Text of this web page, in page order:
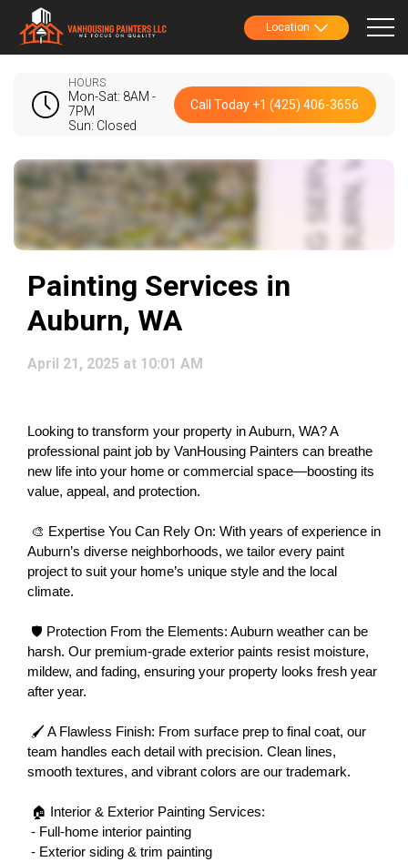
Location
HOURS
Mon-Sat: 8AM -
7PM
Sun: Closed
Call Today +1 (425) 406-3656
Painting Services in
Auburn, WA
April 21, 2025 at 10:01 AM
Looking to transform your property in Auburn, WA? A
professional paint job by VanHousing Painters can breathe
new life into your home or commercial space—boosting its
value, appeal, and protection.
Auburn’s diverse neighborhoods, we tailor every paint
project to suit your home’s unique style and the local
climate.
harsh. Our premium-grade exterior paints resist moisture,
mildew, and fading, ensuring your property looks fresh year
after year.
team handles each detail with precision. Clean lines,
smooth textures, and vibrant colors are our trademark.
🏠 Interior & Exterior Painting Services:
- Full-home interior painting
- Exterior siding & trim painting